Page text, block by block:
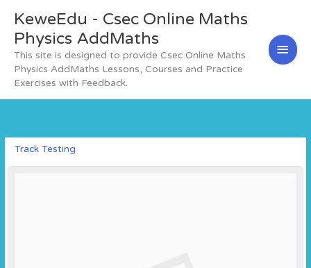
content
KeweEdu - Csec Online Maths
Physics AddMaths
This site is designed to provide Csec Online Maths
Physics AddMaths Lessons, Courses and Practice
Exercises with Feedback.
Track Testing